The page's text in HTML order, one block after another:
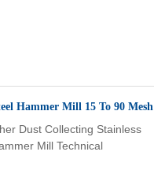
Hammer Mill 15 To 90 Mesh
Dust Collecting Stainless
Mill Technical